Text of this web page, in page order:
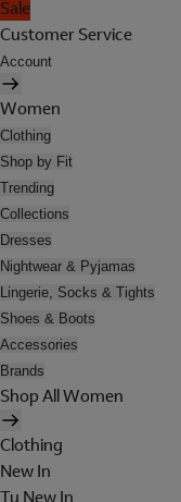
Sale
Customer Service
Account
Women
Clothing
Shop by Fit
Trending
Collections
Dresses
Nightwear & Pyjamas
Lingerie, Socks & Tights
Shoes & Boots
Accessories
Brands
Shop All Women
Clothing
New In
Tu New In